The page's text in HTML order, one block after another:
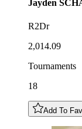
Jayden
R2Dr
2,014.09
Tournaments
18
Add To